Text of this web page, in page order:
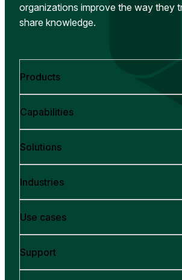
organizations improve the way they
share knowledge.
Products
Capabilities
Solutions
Industries
Use cases
Support